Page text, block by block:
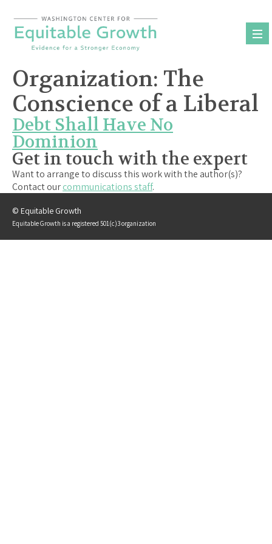
content
Organization: The
Conscience of a Liberal
Debt Shall Have No
Dominion
Get in touch with the expert
Want to arrange to discuss this work with the author(s)?
Contact ourcommunications staff.
© Equitable Growth
Equitable Growth is a registered 501(c)3 organization